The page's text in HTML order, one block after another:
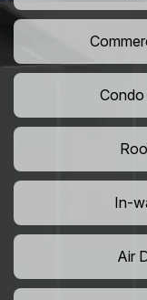
Condo
In-
Air